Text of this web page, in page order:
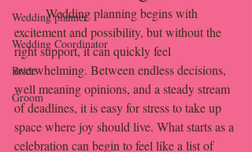
Wedding planner
Wedding Coordinator
Bride
Groom
	Wedding planning begins with
excitement and possibility, but without the
right support, it can quickly feel
overwhelming. Between endless decisions,
well meaning opinions, and a steady stream
of deadlines, it is easy for stress to take up
space where joy should live. What starts as a
celebration can begin to feel like a list of